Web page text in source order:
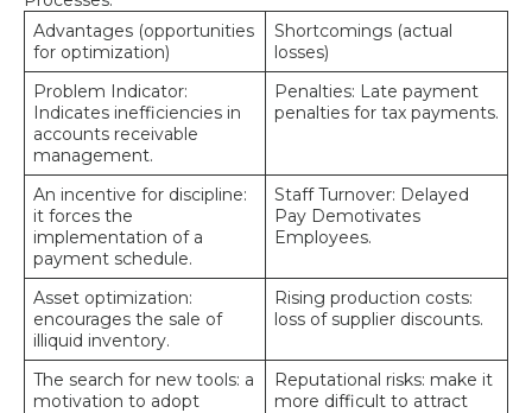
Advantages (opportunities
for optimization)
Shortcomings (actual
losses)
Problem Indicator:
Indicates inefficiencies in
accounts receivable
management.
Penalties: Late payment
penalties for tax payments.
An incentive for discipline:
it forces the
implementation of a
payment schedule.
Staff Turnover: Delayed
Pay Demotivates
Employees.
Asset optimization:
encourages the sale of
illiquid inventory.
Rising production costs:
loss of supplier discounts.
The search for new tools: a
motivation to adopt
Reputational risks: make it
more difficult to attract